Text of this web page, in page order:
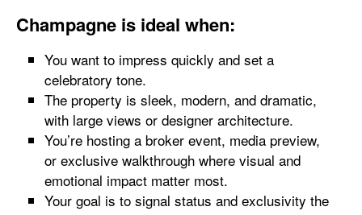
Champagne is ideal when:
You want to impress quickly and set a
celebratory tone.
The property is sleek, modern, and dramatic,
with large views or designer architecture.
You’re hosting a broker event, media preview,
or exclusive walkthrough where visual and
emotional impact matter most.
Your goal is to signal status and exclusivity the